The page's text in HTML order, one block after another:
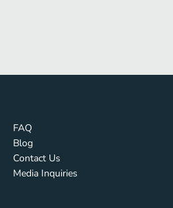
FAQ
Blog
Contact Us
Media Inquiries